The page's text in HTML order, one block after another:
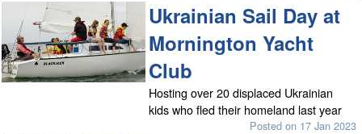
Ukrainian Sail Day at
Mornington Yacht
Club
Hosting over 20 displaced Ukrainian
kids who fled their homeland last year
Posted on 17 Jan 2023